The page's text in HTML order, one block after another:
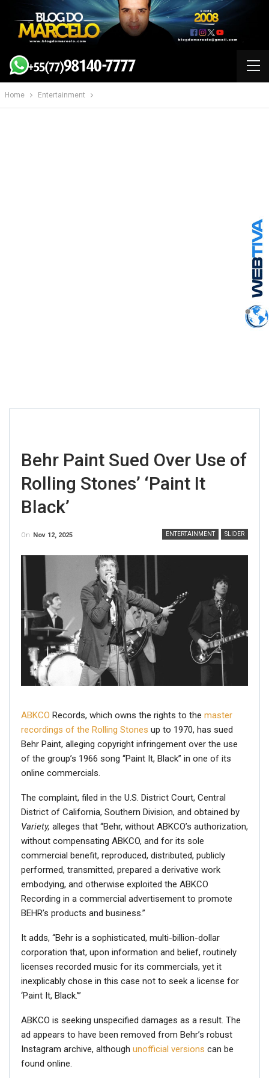
Home Entertainment
Behr Paint Sued Over Use of
Rolling Stones’ ‘Paint It
Black’
ENTERTAINMENT SLIDER
On Nov 12, 2025
ABKCO Records, which owns the rights to the master
recordings of the Rolling Stones up to 1970, has sued
Behr Paint, alleging copyright infringement over the use
of the group’s 1966 song “Paint It, Black” in one of its
online commercials.
The complaint, filed in the U.S. District Court, Central
District of California, Southern Division, and obtained by
Variety, alleges that “Behr, without ABKCO’s authorization,
without compensating ABKCO, and for its sole
commercial benefit, reproduced, distributed, publicly
performed, transmitted, prepared a derivative work
embodying, and otherwise exploited the ABKCO
Recording in a commercial advertisement to promote
BEHR’s products and business.”
It adds, “Behr is a sophisticated, multi-billion-dollar
corporation that, upon information and belief, routinely
licenses recorded music for its commercials, yet it
inexplicably chose in this case not to seek a license for
‘Paint It, Black.’”
ABKCO is seeking unspecified damages as a result. The
ad appears to have been removed from Behr’s robust
Instagram archive, although unofficial versions can be
found online.